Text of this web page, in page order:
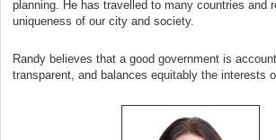
planning. He has travelled to many countries and
uniqueness of our city and society.
Randy believes that a good government is
transparent, and balances equitably the interests